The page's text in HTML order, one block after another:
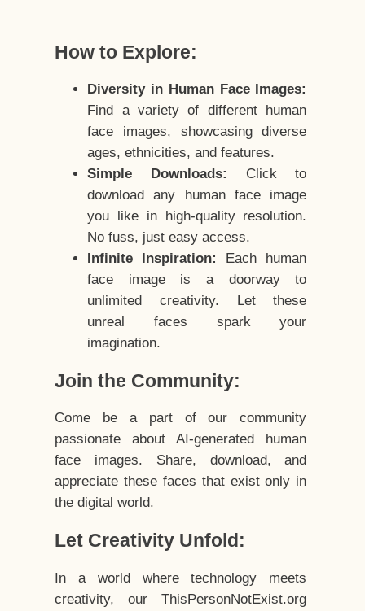
How to Explore:
Diversity in Human Face Images:
Find a variety of different human
face images, showcasing diverse
ages, ethnicities, and features.
Simple Downloads:
Click to
download any human face image
you like in high-quality resolution.
No fuss, just easy access.
Infinite Inspiration:
Each human
face image is a doorway to
unlimited creativity. Let these
unreal faces spark your
imagination.
Join the Community:
Come be a part of our community
passionate about AI-generated human
face images. Share, download, and
appreciate these faces that exist only in
the digital world.
Let Creativity Unfold:
In a world where technology meets
creativity, our ThisPersonNotExist.org